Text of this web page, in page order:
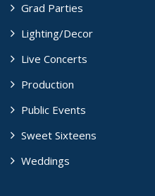
Grad Parties
Lighting/Decor
Live Concerts
Production
Public Events
Sweet Sixteens
Weddings